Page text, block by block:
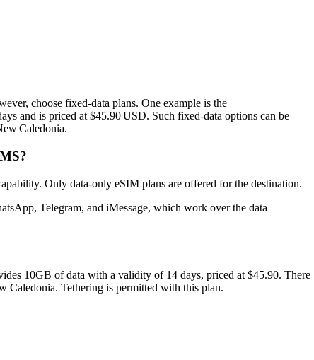
choose fixed‑data plans. One example is the
and is priced at $45.90 USD. Such fixed‑data options can be
Caledonia.
Only data‑only eSIM plans are offered for the destination.
Telegram, and iMessage, which work over the data
10GB of data with a validity of 14 days, priced at $45.90. There
Caledonia. Tethering is permitted with this plan.